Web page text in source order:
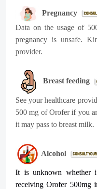
Pregnancy
Data on the usage of
pregnancy is unsafe.
provider.
Breast feeding
See your healthcare
500 mg of Orofer if you
it may pass to breast milk.
Alcohol
It is unknown whether
receiving Orofer 500mg